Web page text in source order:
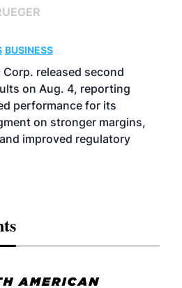
BUSINESS
released second
on Aug. 4, reporting
performance for its
on stronger margins,
improved regulatory